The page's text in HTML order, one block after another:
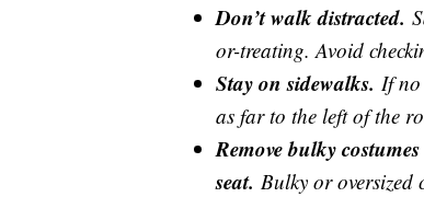
Don’t walk distracted.
or-treating. Avoid
Stay on sidewalks. If
as far to the left of the
Remove bulky
seat. Bulky or oversized